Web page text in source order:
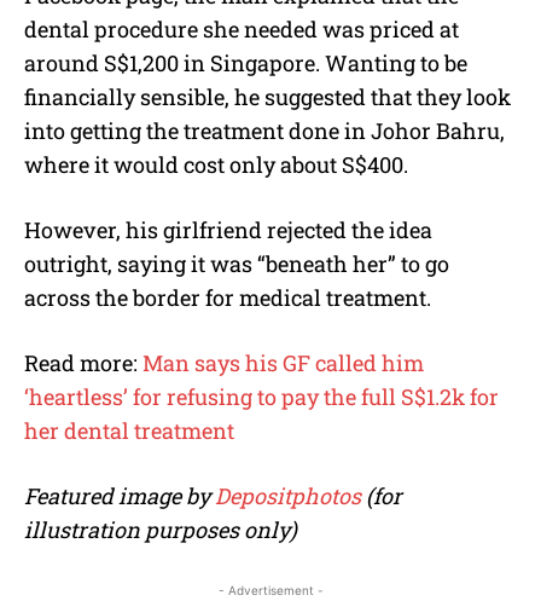
dental procedure she needed was priced at
around S$1,200 in Singapore. Wanting to be
financially sensible, he suggested that they look
into getting the treatment done in Johor Bahru,
where it would cost only about S$400.
However, his girlfriend rejected the idea
outright, saying it was “beneath her” to go
across the border for medical treatment.
Read more: Man says his GF called him
‘heartless’ for refusing to pay the full S$1.2k for
her dental treatment
Featured image byDepositphotos (for
illustration purposes only)
- Advertisement -